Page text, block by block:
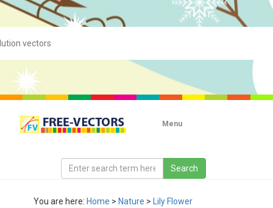
Menu
You are here: Home > Nature > Lily Flower